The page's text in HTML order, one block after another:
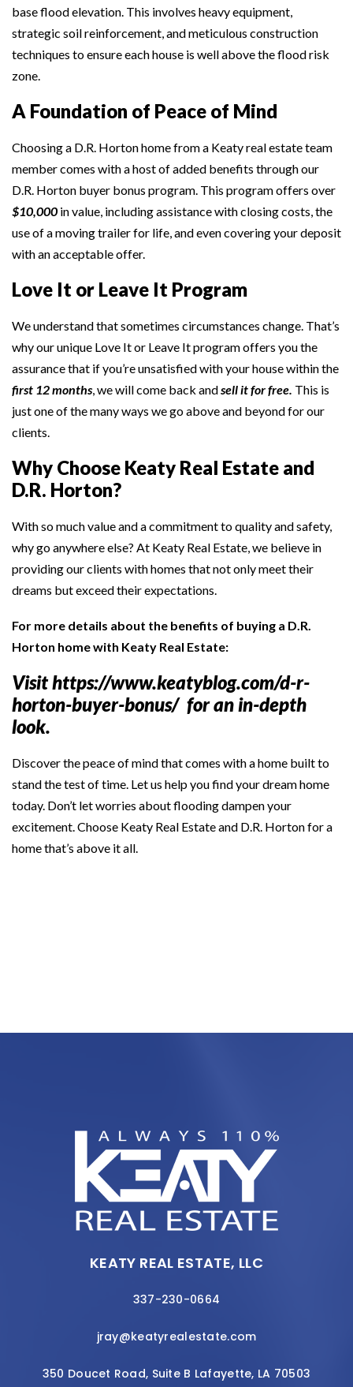
base flood elevation. This involves heavy equipment,
strategic soil reinforcement, and meticulous construction
techniques to ensure each house is well above the flood risk
zone.
A Foundation of Peace of Mind
Choosing a D.R. Horton home from a Keaty real estate team
member comes with a host of added benefits through our
D.R. Horton buyer bonus program. This program offers over
$10,000 in value, including assistance with closing costs, the
use of a moving trailer for life, and even covering your deposit
with an acceptable offer.
Love It or Leave It Program
We understand that sometimes circumstances change. That’s
why our unique Love It or Leave It program offers you the
assurance that if you’re unsatisfied with your house within the
first 12 months , we will come back andsell it for free. This is
just one of the many ways we go above and beyond for our
clients.
Why Choose Keaty Real Estate and
D.R. Horton?
With so much value and a commitment to quality and safety,
why go anywhere else? At Keaty Real Estate, we believe in
providing our clients with homes that not only meet their
dreams but exceed their expectations.
For more details about the benefits of buying a D.R.
Horton home with Keaty Real Estate:
Visithttps://www.keatyblog.com/d-r-
horton-buyer-bonus/for an in-depth
look.
Discover the peace of mind that comes with a home built to
stand the test of time. Let us help you find your dream home
today. Don’t let worries about flooding dampen your
excitement. Choose Keaty Real Estate and D.R. Horton for a
home that’s above it all.
KEATY REAL ESTATE, LLC
337-230-0664
jray@keatyrealestate.com
350 Doucet Road, Suite B Lafayette, LA 70503